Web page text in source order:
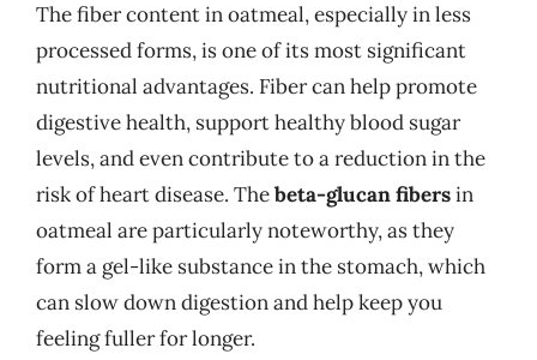
The fiber content in oatmeal, especially in less
processed forms, is one of its most significant
nutritional advantages. Fiber can help promote
digestive health, support healthy blood sugar
levels, and even contribute to a reduction in the
risk of heart disease. Thebeta-glucan fibersin
oatmeal are particularly noteworthy, as they
form a gel-like substance in the stomach, which
can slow down digestion and help keep you
feeling fuller for longer.